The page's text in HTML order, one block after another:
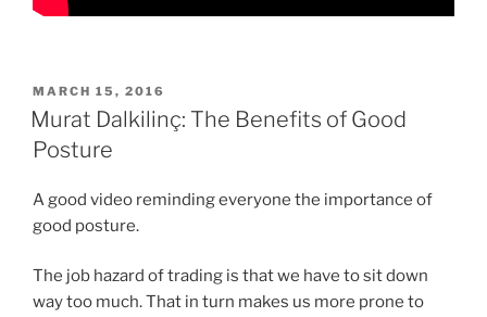
POSTED
ON
MARCH 15, 2016
Murat Dalkilinç: The Benefits of Good
Posture
A good video reminding everyone the importance of
good posture.
The job hazard of trading is that we have to sit down
way too much. That in turn makes us more prone to